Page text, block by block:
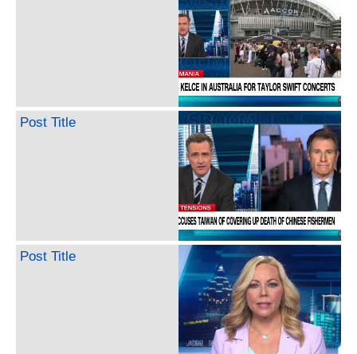
Post Title
Post Title